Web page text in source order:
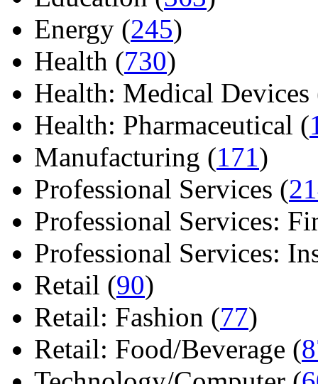
Energy (245)
Health (730)
Health: Medical Devices
Health: Pharmaceutical (
Manufacturing (171)
Professional Services (
Professional Services:
Professional Services:
Retail (90)
Retail: Fashion (77)
Retail: Food/Beverage (